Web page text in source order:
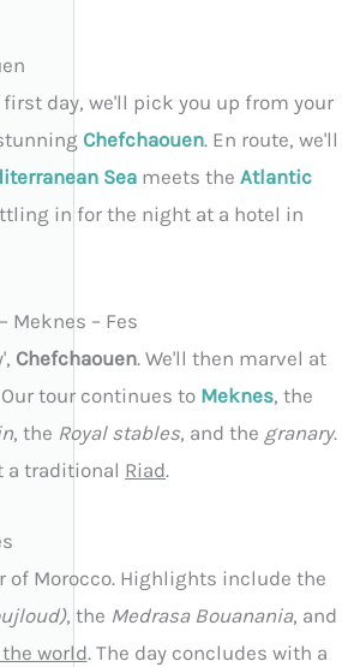
first day, we'll pick you up from your
Chefchaouen. En route, we'll
Seameets the Atlantic
in for the night at a hotel in
Meknes – Fes
Chefchaouen. We'll then marvel at
tour continues to Meknes, the
, the Royal stables, and the granary.
a traditional Riad.
Morocco. Highlights include the
, the Medrasa Bouanania, and
world. The day concludes with a